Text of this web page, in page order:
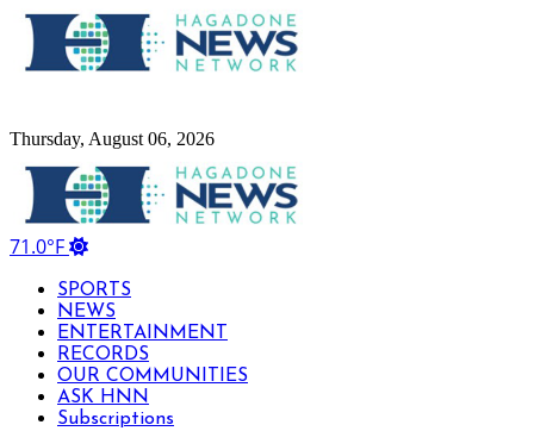
Thursday, August 06, 2026
71.0°F
SPORTS
NEWS
ENTERTAINMENT
RECORDS
OUR COMMUNITIES
ASK HNN
Subscriptions